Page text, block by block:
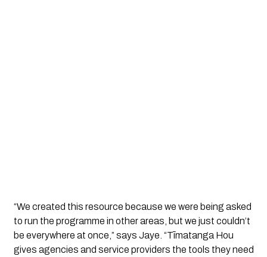
“We created this resource because we were being asked
to run the programme in other areas, but we just couldn’t
be everywhere at once,” says Jaye. “Tīmatanga Hou
gives agencies and service providers the tools they need